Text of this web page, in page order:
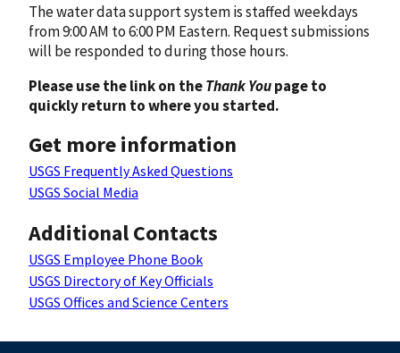
The water data support system is staffed weekdays
from 9:00 AM to 6:00 PM Eastern. Request submissions
will be responded to during those hours.
Please use the link on theThank Youpage to
quickly return to where you started.
Get more information
USGS Frequently Asked Questions
USGS Social Media
Additional Contacts
USGS Employee Phone Book
USGS Directory of Key Officials
USGS Offices and Science Centers